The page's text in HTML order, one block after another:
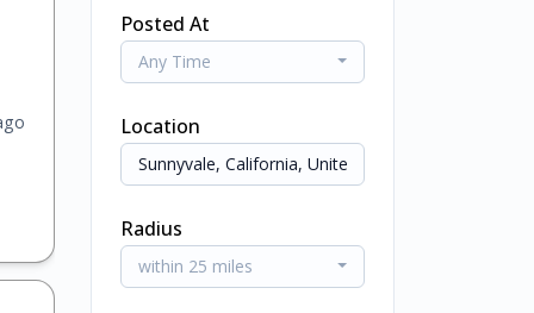
Posted At
Any Time
Location
Radius
within 25 miles